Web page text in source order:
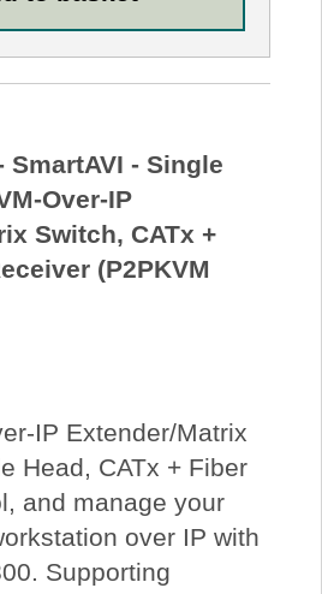
SmartAVI - Single
Over-IP
Switch, CATx +
(P2PKVM
IP Extender/Matrix
Head, CATx + Fiber
and manage your
over IP with
Supporting